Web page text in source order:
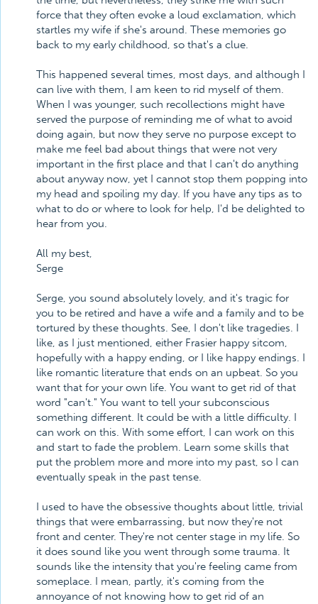
force that they often evoke a loud exclamation, which
startles my wife if she's around. These memories go
back to my early childhood, so that's a clue.
This happened several times, most days, and although I
can live with them, I am keen to rid myself of them.
When I was younger, such recollections might have
served the purpose of reminding me of what to avoid
doing again, but now they serve no purpose except to
make me feel bad about things that were not very
important in the first place and that I can't do anything
about anyway now, yet I cannot stop them popping into
my head and spoiling my day. If you have any tips as to
what to do or where to look for help, I'd be delighted to
hear from you.
All my best,
Serge
Serge, you sound absolutely lovely, and it's tragic for
you to be retired and have a wife and a family and to be
tortured by these thoughts. See, I don't like tragedies. I
like, as I just mentioned, either Frasier happy sitcom,
hopefully with a happy ending, or I like happy endings. I
like romantic literature that ends on an upbeat. So you
want that for your own life. You want to get rid of that
word "can't." You want to tell your subconscious
something different. It could be with a little difficulty. I
can work on this. With some effort, I can work on this
and start to fade the problem. Learn some skills that
put the problem more and more into my past, so I can
eventually speak in the past tense.
I used to have the obsessive thoughts about little, trivial
things that were embarrassing, but now they're not
front and center. They're not center stage in my life. So
it does sound like you went through some trauma. It
sounds like the intensity that you're feeling came from
someplace. I mean, partly, it's coming from the
annoyance of not knowing how to get rid of an